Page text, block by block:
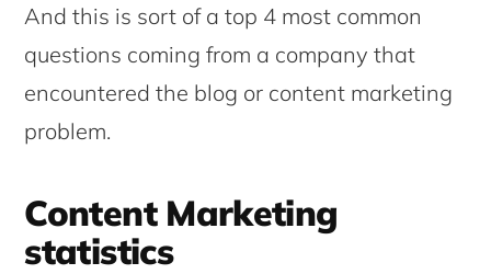
And this is sort of a top 4 most common
questions coming from a company that
encountered the blog or content marketing
problem.
Content Marketing
statistics